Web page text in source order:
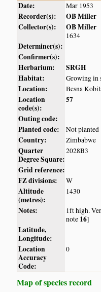
Date: Mar 1953
Recorder(s):
OB Miller
Collector(s):
OB Miller
1634
Determiner(s):
Confirmer(s):
Herbarium:
SRGH
Habitat:
Growing in
Location: Besna
Location
code(s):
57
Outing code:
Planted code:
Not planted
Country: Zimbabwe
Quarter
Degree Square:
2028B3
Grid reference:
FZ divisions:
W
Altitude
(metres):
1430
Notes:
1ft high.
note 16]
Latitude,
Longitude:
Location
Accuracy
Code:
0
Map of species record